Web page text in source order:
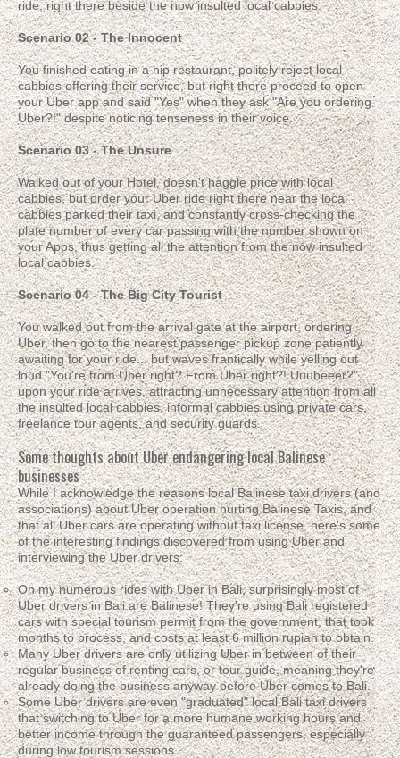
ride, right there beside the now insulted local cabbies.
Scenario 02 - The Innocent
You finished eating in a hip restaurant, politely reject local
cabbies offering their service, but right there proceed to open
your Uber app and said "Yes" when they ask "Are you ordering
Uber?!" despite noticing tenseness in their voice.
Scenario 03 - The Unsure
Walked out of your Hotel, doesn't haggle price with local
cabbies, but order your Uber ride right there near the local
cabbies parked their taxi, and constantly cross-checking the
plate number of every car passing with the number shown on
your Apps, thus getting all the attention from the now insulted
local cabbies.
Scenario 04 - The Big City Tourist
You walked out from the arrival gate at the airport, ordering
Uber, then go to the nearest passenger pickup zone patiently
awaiting for your ride... but waves frantically while yelling out
loud "You're from Uber right? From Uber right?! Uuubeeer?"
upon your ride arrives, attracting unnecessary attention from all
the insulted local cabbies, informal cabbies using private cars,
freelance tour agents, and security guards.
Some thoughts about Uber endangering local Balinese
businesses
While I acknowledge the reasons local Balinese taxi drivers (and
associations) about Uber operation hurting Balinese Taxis, and
that all Uber cars are operating without taxi license, here's some
of the interesting findings discovered from using Uber and
interviewing the Uber drivers:
On my numerous rides with Uber in Bali, surprisingly most of
Uber drivers in Bali are Balinese! They're using Bali registered
cars with special tourism permit from the government, that took
months to process, and costs at least 6 million rupiah to obtain.
Many Uber drivers are only utilizing Uber in between of their
regular business of renting cars, or tour guide, meaning they're
already doing the business anyway before Uber comes to Bali.
Some Uber drivers are even "graduated" local Bali taxi drivers
that switching to Uber for a more humane working hours and
better income through the guaranteed passengers, especially
during low tourism sessions.